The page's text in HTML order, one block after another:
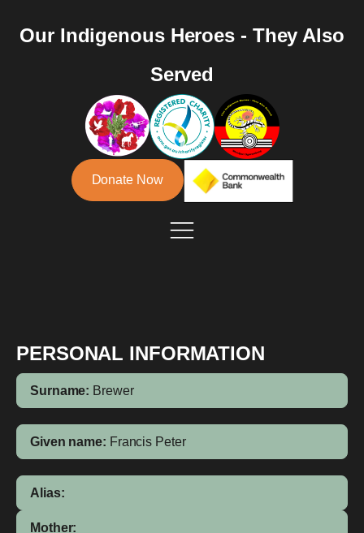
Our Indigenous Heroes - They Also
Served
Donate Now
PERSONAL INFORMATION
Surname: Brewer
Given name: Francis Peter
Alias:
Mother: